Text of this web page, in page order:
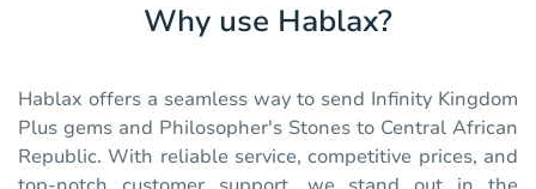
Why use Hablax?
Hablax offers a seamless way to send Infinity Kingdom
Plus gems and Philosopher's Stones to Central African
Republic. With reliable service, competitive prices, and